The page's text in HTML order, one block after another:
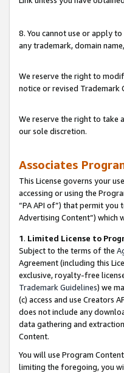
8. You cannot use or apply
any trademark, domain
We reserve the right to
notice or revised Trademark
We reserve the right to take
our sole discretion.
Associates
This License governs your
accessing or using the
“PA API of”) that permit
Advertising Content”) which
1. Limited License to
Subject to the terms of the
Agreement (including this
exclusive, royalty-free
Trademark Guidelines) we
(c) access and use Creators
does not include any
data gathering and
Content.
You will use Program
limiting the foregoing, you